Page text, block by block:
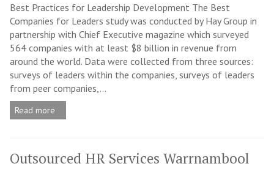
Best Practices for Leadership Development The Best
Companies for Leaders study was conducted by Hay Group in
partnership with Chief Executive magazine which surveyed
564 companies with at least $8 billion in revenue from
around the world. Data were collected from three sources:
surveys of leaders within the companies, surveys of leaders
from peer companies,...
Read more
Outsourced HR Services Warrnambool